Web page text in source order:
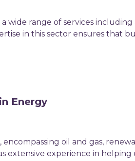
wide range of services
in this sector ensures that
Energy
encompassing oil and gas,
extensive experience in